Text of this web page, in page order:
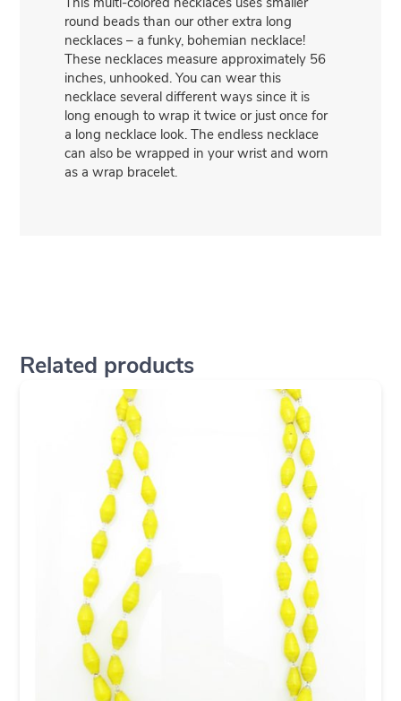
round beads than our other extra long
necklaces – a funky, bohemian necklace!
These necklaces measure approximately 56
inches, unhooked. You can wear this
necklace several different ways since it is
long enough to wrap it twice or just once for
a long necklace look. The endless necklace
can also be wrapped in your wrist and worn
as a wrap bracelet.
Related products